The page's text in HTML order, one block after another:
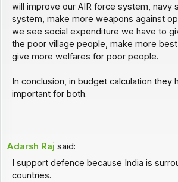
will improve our AIR force system, navy
system, make more weapons against
we see social expenditure we have to
the poor village people, make more
give more welfares for poor people.
In conclusion, in budget calculation they
important for both.
Adarsh Raj said:
I support defence because India is
countries.